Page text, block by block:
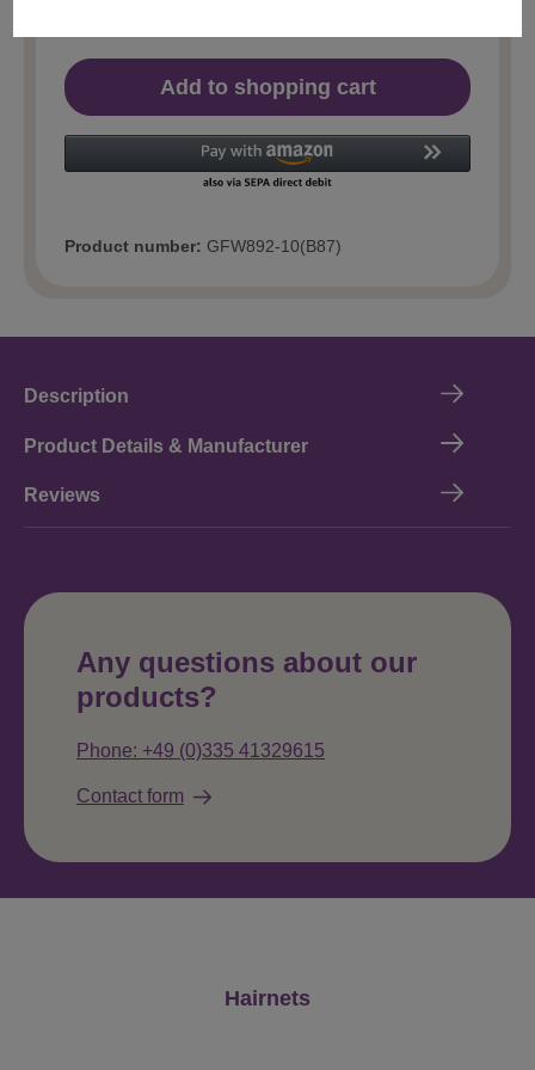
Add to shopping cart
Product number: GFW892-10(B87)
Description
Product Details & Manufacturer
Reviews
Any questions about our
products?
Phone: +49 (0)335 41329615
Contact form
Hairnets